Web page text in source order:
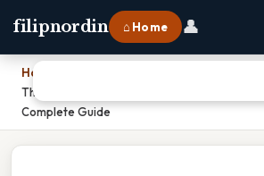
filipnordin ⌂ Home 👤
Home
The Following Table Shows Income Tax Rates
Complete Guide